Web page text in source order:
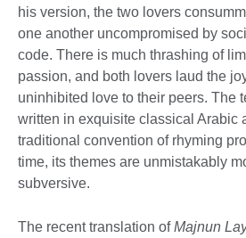
his version, the two lovers
one another uncompromised by
code. There is much thrashing of
passion, and both lovers laud the
uninhibited love to their peers. The
written in exquisite classical Arabic
traditional convention of rhyming
time, its themes are unmistakably
subversive.
The recent translation ofMajnun